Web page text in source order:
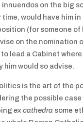
innuendos on the big
time, would have him in
(for someone
on the nomination
lead a Cabinet
him would so advise.
is the art of the
the possible
ex cathedra some